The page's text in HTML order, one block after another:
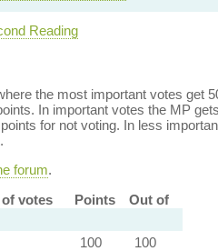
Reading
the most important votes get
In important votes the MP
for not voting. In less
forum.
of votes
Points
Out of
100
100